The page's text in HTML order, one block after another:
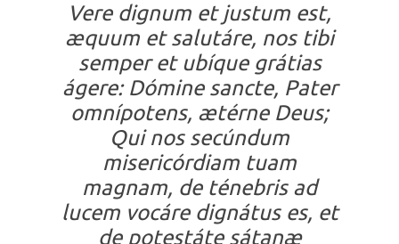
Vere dignum et justum est,
æquum et salutáre, nos tibi
semper et ubíque grátias
ágere: Dómine sancte, Pater
omnípotens, ætérne Deus;
Qui nos secúndum
misericórdiam tuam
magnam, de ténebris ad
lucem vocáre dignátus es, et
de potestáte sátanæ